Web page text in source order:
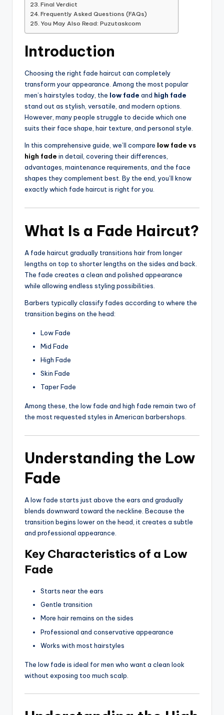
Final Verdict
Frequently Asked Questions (FAQs)
You May Also Read: Puzutaskcom
Introduction
Choosing the right fade haircut can completely
transform your appearance. Among the most popular
men’s hairstyles today, the low fade and high fade
stand out as stylish, versatile, and modern options.
However, many people struggle to decide which one
suits their face shape, hair texture, and personal style.
In this comprehensive guide, we’ll compare low fade vs
high fade in detail, covering their differences,
advantages, maintenance requirements, and the face
shapes they complement best. By the end, you’ll know
exactly which fade haircut is right for you.
What Is a Fade Haircut?
A fade haircut gradually transitions hair from longer
lengths on top to shorter lengths on the sides and back.
The fade creates a clean and polished appearance
while allowing endless styling possibilities.
Barbers typically classify fades according to where the
transition begins on the head:
Low Fade
Mid Fade
High Fade
Skin Fade
Taper Fade
Among these, the low fade and high fade remain two of
the most requested styles in American barbershops.
Understanding the Low
Fade
A low fade starts just above the ears and gradually
blends downward toward the neckline. Because the
transition begins lower on the head, it creates a subtle
and professional appearance.
Key Characteristics of a Low
Fade
Starts near the ears
Gentle transition
More hair remains on the sides
Professional and conservative appearance
Works with most hairstyles
The low fade is ideal for men who want a clean look
without exposing too much scalp.